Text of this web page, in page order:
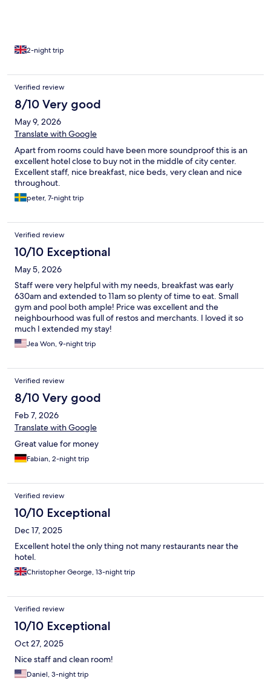
2-night trip
Verified review
8/10 Very good
May 9, 2026
Translate with Google
Apart from rooms could have been more soundproof this is an
excellent hotel close to buy not in the middle of city center.
Excellent staff, nice breakfast, nice beds, very clean and nice
throughout.
peter, 7-night trip
Verified review
10/10 Exceptional
May 5, 2026
Staff were very helpful with my needs, breakfast was early
630am and extended to 11am so plenty of time to eat. Small
gym and pool both ample! Price was excellent and the
neighbourhood was full of restos and merchants. I loved it so
much I extended my stay!
Jea Won, 9-night trip
Verified review
8/10 Very good
Feb 7, 2026
Translate with Google
Great value for money
Fabian, 2-night trip
Verified review
10/10 Exceptional
Dec 17, 2025
Excellent hotel the only thing not many restaurants near the
hotel.
Christopher George, 13-night trip
Verified review
10/10 Exceptional
Oct 27, 2025
Nice staff and clean room!
Daniel, 3-night trip